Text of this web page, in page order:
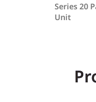
Series 20
Unit